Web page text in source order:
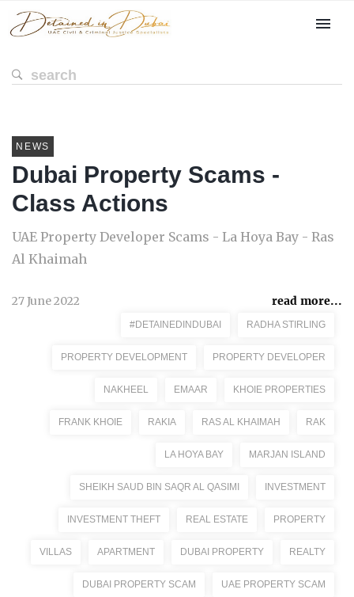
NEWS
Dubai Property Scams -
Class Actions
UAE Property Developer Scams - La Hoya Bay - Ras
Al Khaimah
27 June 2022 read more...
#DETAINEDINDUBAI RADHA STIRLING
PROPERTY DEVELOPMENT PROPERTY DEVELOPER
NAKHEEL EMAAR KHOIE PROPERTIES
FRANK KHOIE RAKIA RAS AL KHAIMAH RAK
LA HOYA BAY MARJAN ISLAND
SHEIKH SAUD BIN SAQR AL QASIMI INVESTMENT
INVESTMENT THEFT REAL ESTATE PROPERTY
VILLAS APARTMENT DUBAI PROPERTY REALTY
DUBAI PROPERTY SCAM UAE PROPERTY SCAM